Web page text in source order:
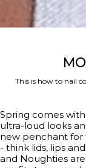
This is how to nail
Spring comes
ultra-loud looks
new penchant
- think lids, lips
and Noughties